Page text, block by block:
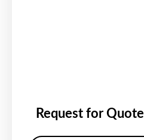
Request for Quote